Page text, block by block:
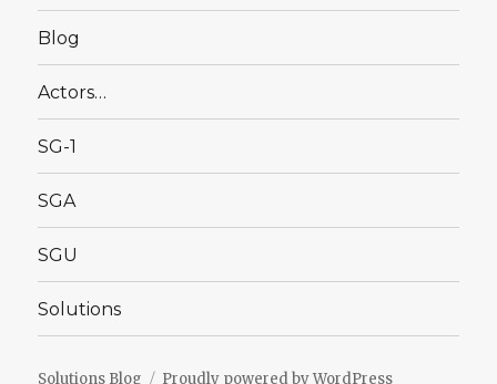
Blog
Actors…
SG-1
SGA
SGU
Solutions
Solutions Blog Proudly powered by WordPress